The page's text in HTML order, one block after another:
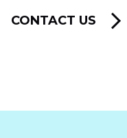
CONTACT US